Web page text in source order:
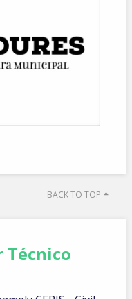
BACK TO TOP